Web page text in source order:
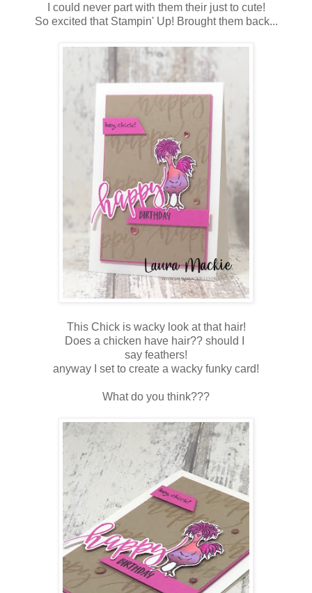
I could never part with them their just to cute!
So excited that Stampin' Up! Brought them back...
This Chick is wacky look at that hair!
Does a chicken have hair?? should I
say feathers!
anyway I set to create a wacky funky card!
What do you think???